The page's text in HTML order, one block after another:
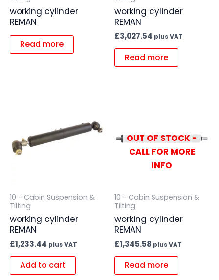
working cylinder
REMAN
Read more
working cylinder
REMAN
£3,027.54 plus VAT
Read more
10 - Cabin Suspension &
Tilting
working cylinder
REMAN
£1,233.44 plus VAT
Add to cart
OUT OF STOCK -
CALL FOR MORE
INFO
10 - Cabin Suspension &
Tilting
working cylinder
REMAN
£1,345.58 plus VAT
Read more